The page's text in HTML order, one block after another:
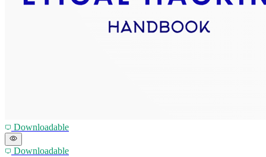
Downloadable
Downloadable